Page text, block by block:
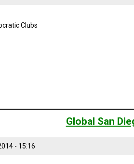
Clubs
Global San
- 15:16